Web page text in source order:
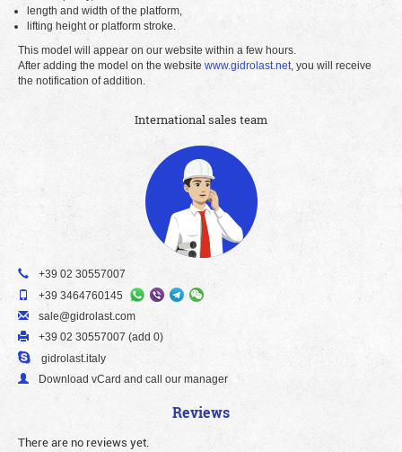
length and width of the platform,
lifting height or platform stroke.
This model will appear on our website within a few hours.
After adding the model on the website www.gidrolast.net, you will receive
the notification of addition.
International sales team
+39 02 30557007
+39 3464760145
sale@gidrolast.com
+39 02 30557007 (add 0)
gidrolast.italy
Download vCard and call our manager
Reviews
There are no reviews yet.